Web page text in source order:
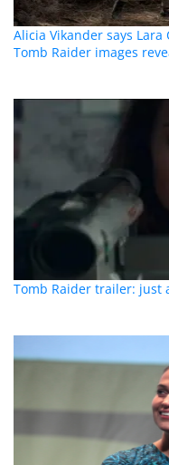
Alicia Vikander says
Tomb Raider images
Tomb Raider trailer: just